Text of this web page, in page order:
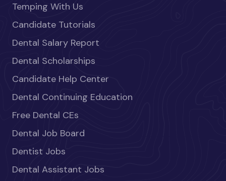
Temping With Us
Candidate Tutorials
Dental Salary Report
Dental Scholarships
Candidate Help Center
Dental Continuing Education
Free Dental CEs
Dental Job Board
Dentist Jobs
Dental Assistant Jobs